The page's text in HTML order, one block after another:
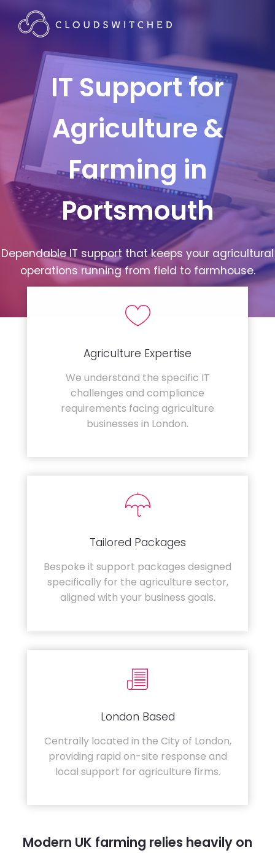
IT Support for
Agriculture &
Farming in
Portsmouth
Dependable IT support that keeps your agricultural
operations running from field to farmhouse.
Agriculture Expertise
We understand the specific IT
challenges and compliance
requirements facing agriculture
businesses in London.
Tailored Packages
Bespoke it support packages designed
specifically for the agriculture sector,
aligned with your business goals.
London Based
Centrally located in the City of London,
providing rapid on-site response and
local support for agriculture firms.
Modern UK farming relies heavily on